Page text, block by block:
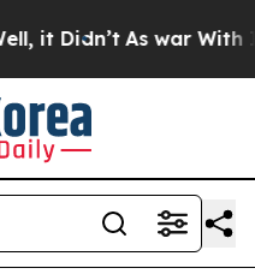
it Didn’t As war With